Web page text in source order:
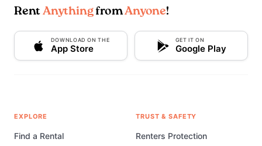
Rent AnythingfromAnyone!
DOWNLOAD ON THE
App Store
GET IT ON
Google Play
EXPLORE
Find a Rental
TRUST & SAFETY
Renters Protection